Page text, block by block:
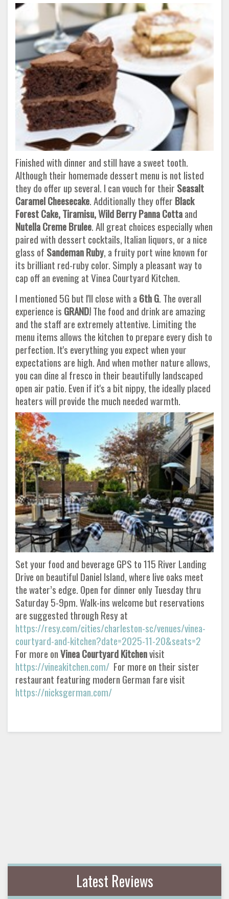
Finished with dinner and still have a sweet tooth.
Although their homemade dessert menu is not listed
they do offer up several. I can vouch for their Seasalt
Caramel Cheesecake. Additionally they offer Black
Forest Cake, Tiramisu, Wild Berry Panna Cottaand
Nutella Creme Brulee. All great choices especially when
paired with dessert cocktails, Italian liquors, or a nice
glass of SandemanRuby, a fruity port wine known for
its brilliant red-ruby color. Simply a pleasant way to
cap off an evening at Vinea Courtyard Kitchen.
I mentioned 5G but I'll close with a 6th G. The overall
experience is GRAND!The food and drink are amazing
and the staff are extremely attentive. Limiting the
menu items allows the kitchen to prepare every dish to
perfection. It's everything you expect when your
expectations are high. And when mother nature allows,
you can dine al fresco in their beautifully landscaped
open air patio. Even if it's a bit nippy, the ideally placed
heaters will provide the much needed warmth.
Set your food and beverage GPS to 115 River Landing
Drive on beautiful Daniel Island, where live oaks meet
the water’s edge. Open for dinner only Tuesday thru
Saturday 5-9pm. Walk-ins welcome but reservations
are suggested through Resy at
https://resy.com/cities/charleston-sc/venues/vinea-
courtyard-and-kitchen?date=2025-11-20&seats=2
For more onVinea CourtyardKitchenvisit
https://vineakitchen.com/ For more on their sister
restaurant featuring modern German fare visit
https://nicksgerman.com/
Latest Reviews